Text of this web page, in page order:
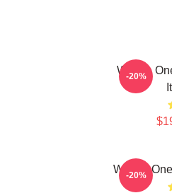
Wanna
-20%
Wanna
-20%